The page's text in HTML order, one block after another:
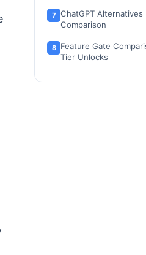
ChatGPT Alternatives
Comparison
Feature Gate
Tier Unlocks